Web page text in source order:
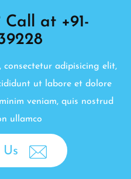
at +91-
consectetur adipisicing elit,
ut labore et dolore
veniam, quis nostrud
ullamco